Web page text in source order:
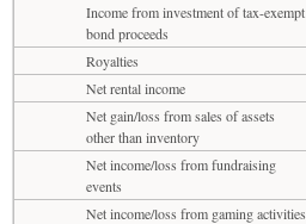
Income from investment of tax-exempt
bond proceeds
Royalties
Net rental income
Net gain/loss from sales of assets
other than inventory
Net income/loss from fundraising
events
Net income/loss from gaming activities